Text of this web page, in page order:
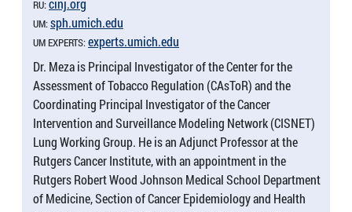
RU:cinj.​org
UM:sph.​umich.​edu
UM EXPERTS:experts.​umich.​edu
Dr. Meza is Principal Investigator of the Center for the
Assessment of Tobacco Regulation (CAsToR) and the
Coordinating Principal Investigator of the Cancer
Intervention and Surveillance Modeling Network (CISNET)
Lung Working Group. He is an Adjunct Professor at the
Rutgers Cancer Institute, with an appointment in the
Rutgers Robert Wood Johnson Medical School Department
of Medicine, Section of Cancer Epidemiology and Health